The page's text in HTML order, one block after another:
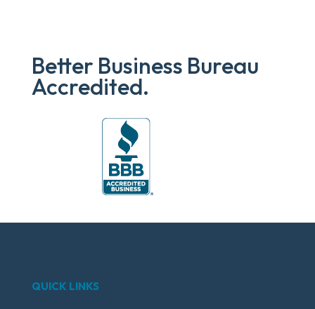
Better Business Bureau
Accredited.
QUICK LINKS